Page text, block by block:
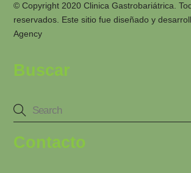
© Copyright 2020 Clinica Gastrobariátrica.
reservados. Este sitio fue diseñado y
Agency
Buscar
Contacto